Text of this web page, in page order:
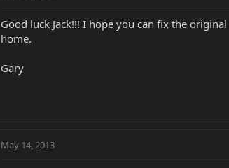
Good luck Jack!!! I hope you can fix the
home.
Gary
May 14, 2013